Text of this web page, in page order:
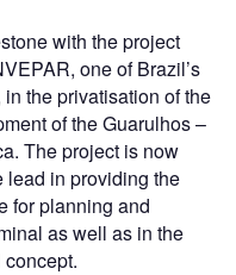
with the project
one of Brazil’s
the privatisation of the
of the Guarulhos –
The project is now
lead in providing the
for planning and
as well as in the